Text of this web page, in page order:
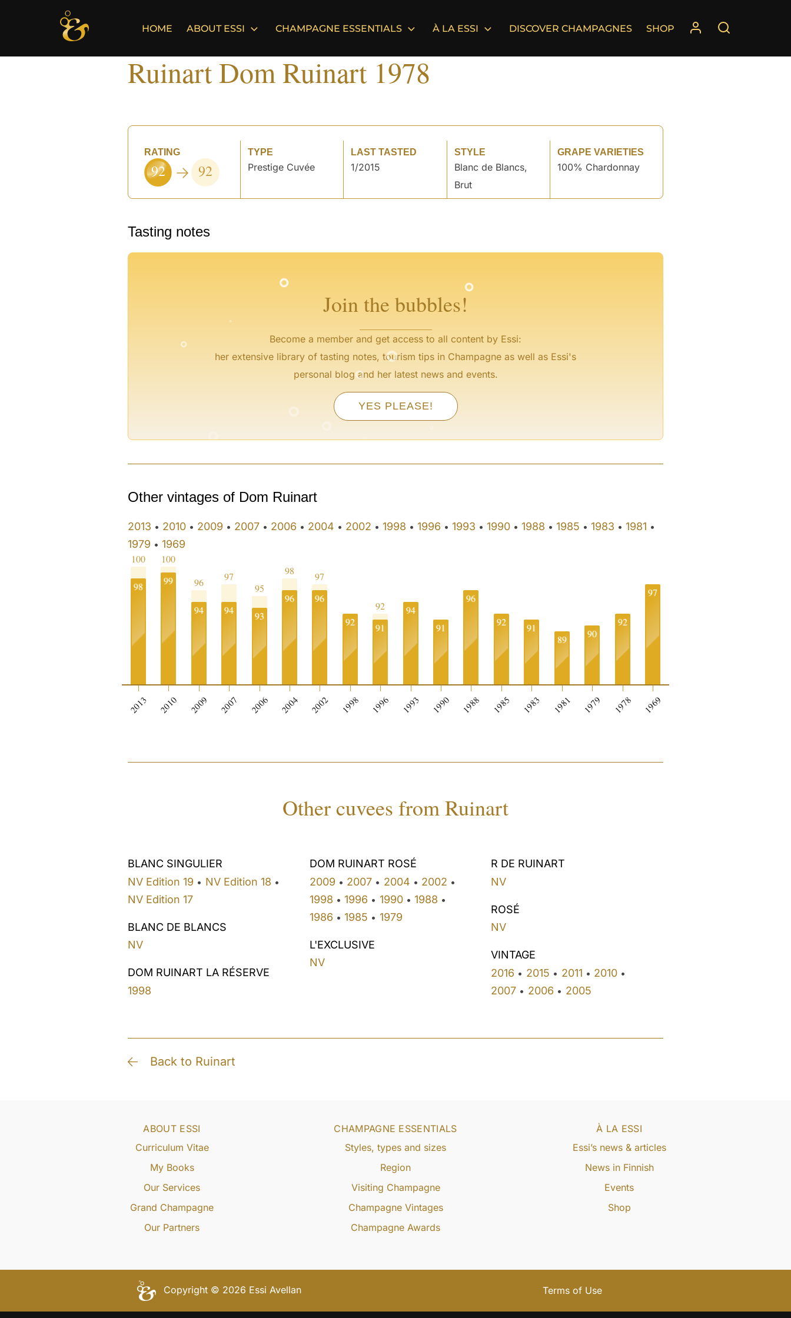
HOME ABOUT ESSI CHAMPAGNE ESSENTIALS À LA ESSI DISCOVER CHAMPAGNES SHOP
Ruinart Dom Ruinart 1978
RATING
92 92
TYPE
Prestige Cuvée
LAST TASTED
1/2015
STYLE
Blanc de Blancs,
Brut
GRAPE VARIETIES
100% Chardonnay
Tasting notes
Join the bubbles!
Become a member and get access to all content by Essi:
her extensive library of tasting notes, tourism tips in Champagne as well as Essi's
personal blog and her latest news and events.
YES PLEASE!
°
°
°
°
° °
°
°
°
Other vintages of Dom Ruinart
2013 • 2010 • 2009 • 2007 • 2006 • 2004 • 2002 • 1998 • 1996 • 1993 • 1990 • 1988 • 1985 • 1983 • 1981 •
1979 • 1969
100
98
2013
100
99
2010
96
94
2009
97
94
2007
95
93
2006
98
96
2004
97
96
2002
92
1998
92
91
1996
94
1993
91
1990
96
1988
92
1985
91
1983
89
1981
90
1979
92
1978
97
1969
Other cuvees from Ruinart
BLANC SINGULIER
NV Edition 19 • NV Edition 18 •
NV Edition 17
BLANC DE BLANCS
NV
DOM RUINART LA RÉSERVE
1998
DOM RUINART ROSÉ
2009 • 2007 • 2004 • 2002 •
1998 • 1996 • 1990• 1988 •
1986 • 1985 • 1979
L'EXCLUSIVE
NV
R DE RUINART
NV
ROSÉ
NV
VINTAGE
2016 • 2015 • 2011 • 2010 •
2007 • 2006 • 2005
Back to Ruinart
ABOUT ESSI
Curriculum Vitae
My Books
Our Services
Grand Champagne
Our Partners
CHAMPAGNE ESSENTIALS
Styles, types and sizes
Region
Visiting Champagne
Champagne Vintages
Champagne Awards
À LA ESSI
Essi’s news & articles
News in Finnish
Events
Shop
Copyright © 2026 Essi Avellan Terms of Use